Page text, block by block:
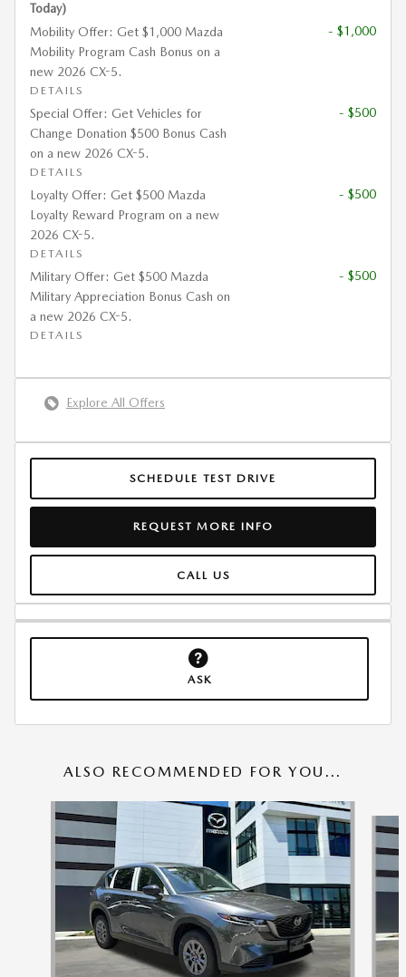
Today)
Mobility Offer: Get $1,000 Mazda
Mobility Program Cash Bonus on a
new 2026 CX-5.
DETAILS
- $1,000
Special Offer: Get Vehicles for
Change Donation $500 Bonus Cash
on a new 2026 CX-5.
DETAILS
- $500
Loyalty Offer: Get $500 Mazda
Loyalty Reward Program on a new
2026 CX-5.
DETAILS
- $500
Military Offer: Get $500 Mazda
Military Appreciation Bonus Cash on
a new 2026 CX-5.
DETAILS
- $500
Explore All Offers
SCHEDULE TEST DRIVE
REQUEST MORE INFO
CALL US
ASK
ALSO RECOMMENDED FOR YOU...
Slide 1 of 6